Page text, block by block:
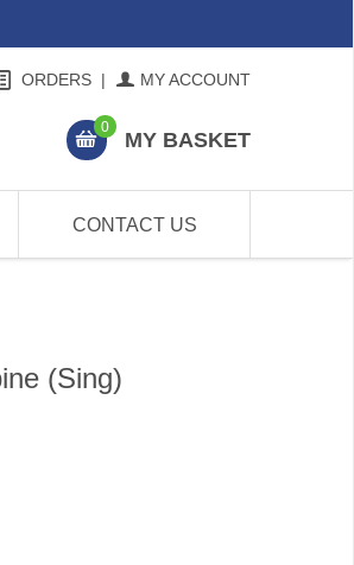
ORDERS | MY ACCOUNT
0
MY BASKET
CONTACT US
(Sing)